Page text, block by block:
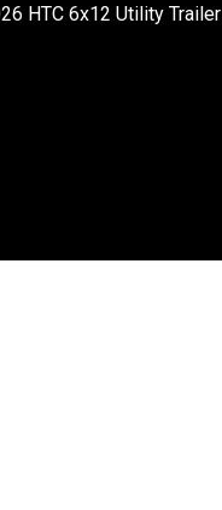
HTC 6x12 Utility Trailer